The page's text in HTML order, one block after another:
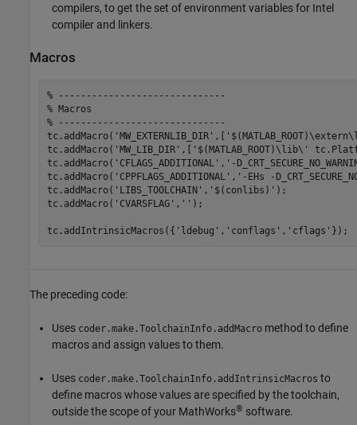
compilers, to get the set of environment variables for Intel
compiler and linkers.
Macros
% ------------------------------
% Macros
% ------------------------------
tc.addMacro( 'MW_EXTERNLIB_DIR' ,[
tc.addMacro( 'MW_LIB_DIR' ,[ '$(MATLAB_ROOT)\lib\'
tc.addMacro( 'CFLAGS_ADDITIONAL' , '-
tc.addMacro( 'CPPFLAGS_ADDITIONAL' , '-EHs -
tc.addMacro( 'LIBS_TOOLCHAIN' , '$(conlibs)' );
tc.addMacro( 'CVARSFLAG' , '' );
tc.addIntrinsicMacros({ 'ldebug' , 'conflags' , 'cflags'
The preceding code:
Uses coder.make.ToolchainInfo.addMacro method to define
macros and assign values to them.
Uses coder.make.ToolchainInfo.addIntrinsicMacros to
define macros whose values are specified by the toolchain,
outside the scope of your MathWorks® software.